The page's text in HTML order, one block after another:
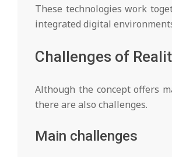
These technologies work
integrated digital
Challenges of
Although the concept offers
there are also challenges.
Main challenges